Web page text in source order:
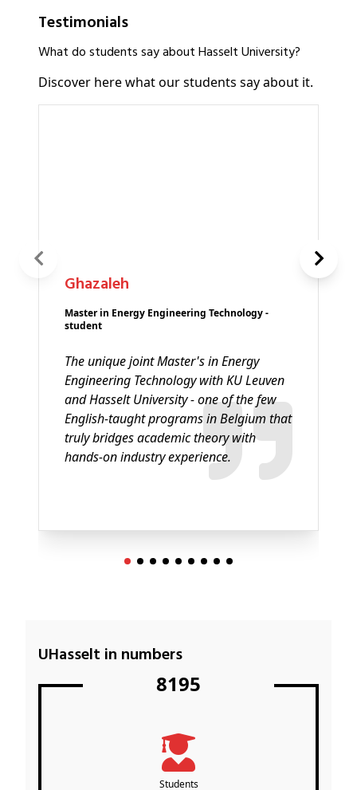
Testimonials
What do students say about Hasselt University?
Discover here what our students say about it.
Ghazaleh
Master in Energy Engineering Technology -
student
The unique joint Master's in Energy
Engineering Technology with KU Leuven
and Hasselt University - one of the few
English-taught programs in Belgium that
truly bridges academic theory with
hands-on industry experience.
UHasselt in numbers
8195
Students